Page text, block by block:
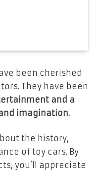
been cherished
They have been
and a
imagination.
the history,
of toy cars. By
you’ll appreciate